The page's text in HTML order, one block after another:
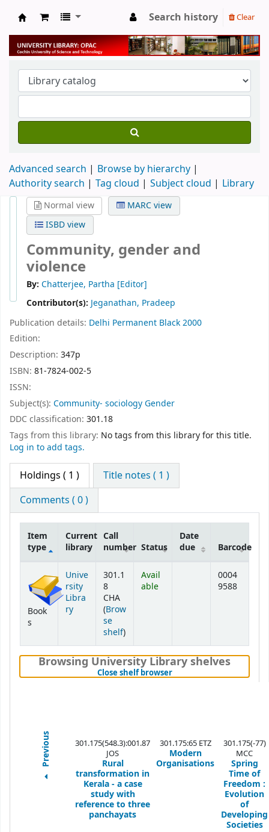
University Library
Search history Clear
Advanced search
Browse by hierarchy
Authority search
Tag cloud Subject cloud Library
Normal view
MARC view
ISBD view
Community, gender and
violence
By: Chatterjee, Partha [Editor]
Contributor(s): Jeganathan, Pradeep
Publication details: Delhi Permanent Black2000
Edition:
Description: 347p
ISBN: 81-7824-002-5
ISSN:
Subject(s): Community- sociology Gender
DDC classification: 301.18
Tags from this library: No tags from this library for this title.
Log in to add tags.
Holdings ( 1 )
Title notes ( 1 )
Comments ( 0 )
Item
type
Current
library
Call
number Status
Date
due
Barcode
Book
s
Unive
rsity
Libra
ry
301.1
8
CHA
(Brow
se
shelf(Opens below)
)
Avail
able
0004
9588
Browsing University Library shelves
Close shelf browser(Hides shelf browser)
Previous
301.175(548.3):001.87
JOS
Rural
transformation in
Kerala - a case
study with
reference to three
panchayats
301.175:65 ETZ
Modern
Organisations
301.175(-77)
MCC
Spring
Time of
Freedom :
Evolution
of
Developing
Societies